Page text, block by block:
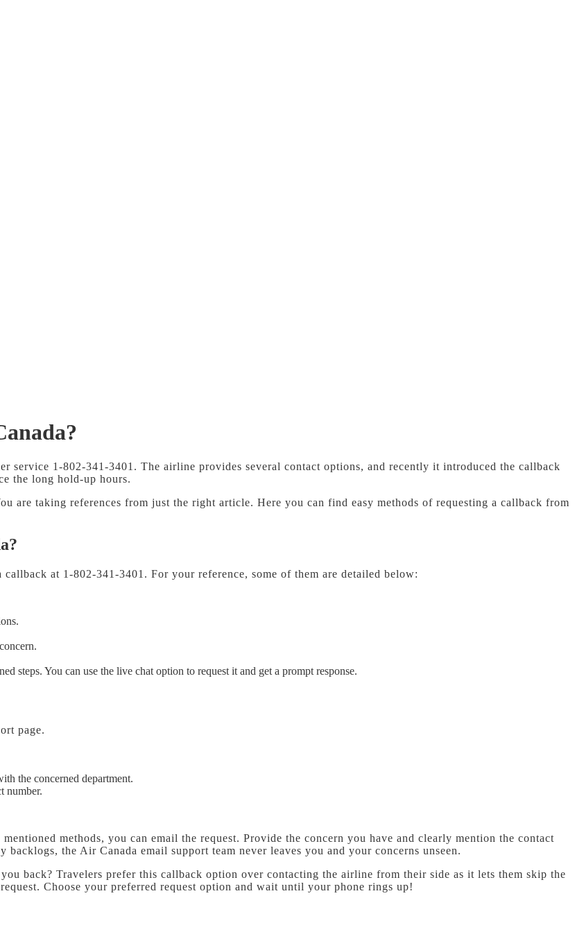
service 1-802-341-3401. The airline provides several contact options, and recently it introduced the callback
the long hold-up hours.
are taking references from just the right article. Here you can find easy methods of requesting a callback from
at 1-802-341-3401. For your reference, some of them are detailed below:
steps. You can use the live chat option to request it and get a prompt response.
page.
the concerned department.
number.
methods, you can email the request. Provide the concern you have and clearly mention the contact
the Air Canada email support team never leaves you and your concerns unseen.
back? Travelers prefer this callback option over contacting the airline from their side as it lets them skip the
Choose your preferred request option and wait until your phone rings up!